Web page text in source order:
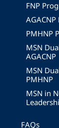
FNP
PMHNP
MSN
AGACNP
MSN
PMHNP
MSN in
FAQs